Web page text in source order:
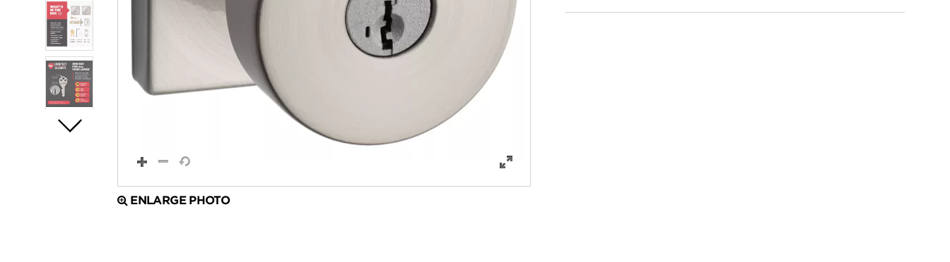
ENLARGE PHOTO